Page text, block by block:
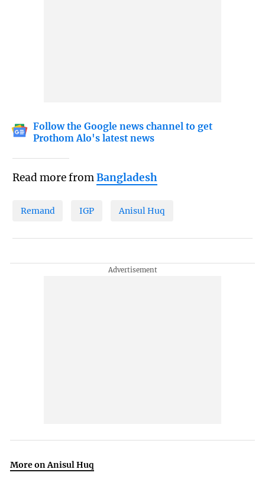
Follow the Google news channel to get
Prothom Alo's latest news
Read more fromBangladesh
Remand IGP Anisul Huq
More on Anisul Huq